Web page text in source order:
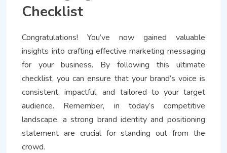
Checklist
Congratulations! You’ve now gained valuable
insights into crafting effective marketing messaging
for your business. By following this ultimate
checklist, you can ensure that your brand’s voice is
consistent, impactful, and tailored to your target
audience. Remember, in today’s competitive
landscape, a strong brand identity and positioning
statement are crucial for standing out from the
crowd.